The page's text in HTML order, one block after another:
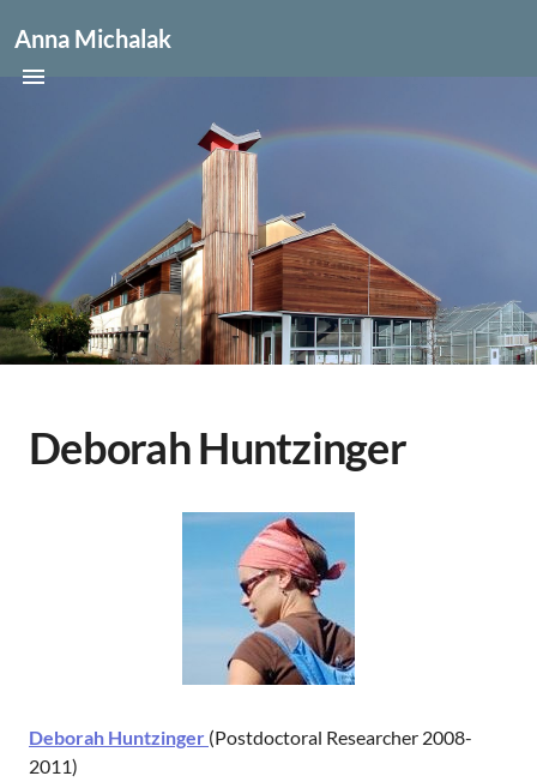
Anna Michalak
Deborah Huntzinger
Deborah Huntzinger (Postdoctoral Researcher 2008-
2011)